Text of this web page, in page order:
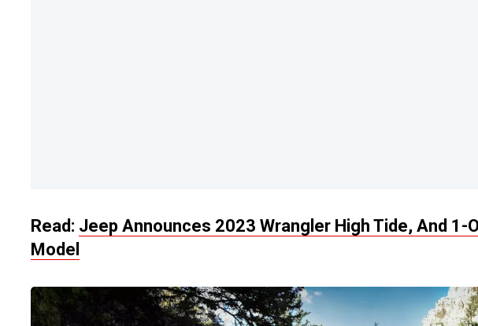
Read: Jeep Announces 2023 Wrangler High Tide, And
Model